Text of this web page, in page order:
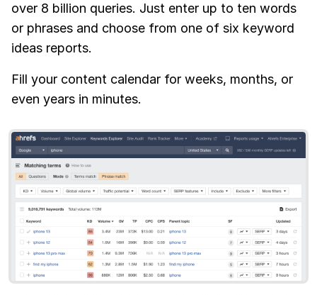
over 8 billion queries. Just enter up to ten words
or phrases and choose from one of six keyword
ideas reports.
Fill your content calendar for weeks, months, or
even years in minutes.